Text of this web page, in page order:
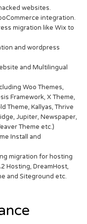
websites.
integration.
migration like Wix to
and wordpress
and Multilingual
Woo Themes,
Framework, X Theme,
Theme, Kallyas, Thrive
Jupiter, Newspaper,
Theme etc.)
Install and
migration for hosting
Hosting, DreamHost,
and Siteground etc.